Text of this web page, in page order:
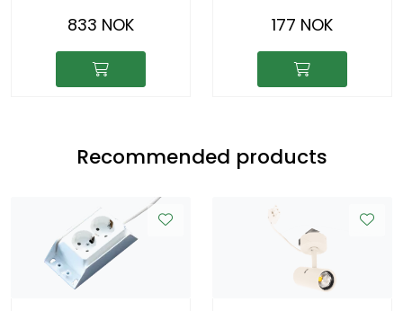
833 NOK 177 NOK
Recommended products